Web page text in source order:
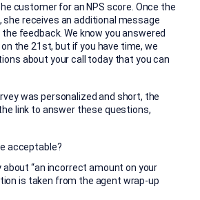
customer for an NPS score. Once the
receives an additional message
feedback. We know you answered
the 21st, but if you have time, we
about your call today that you can
was personalized and short, the
link to answer these questions,
acceptable?
about “an incorrect amount on your
is taken from the agent wrap-up